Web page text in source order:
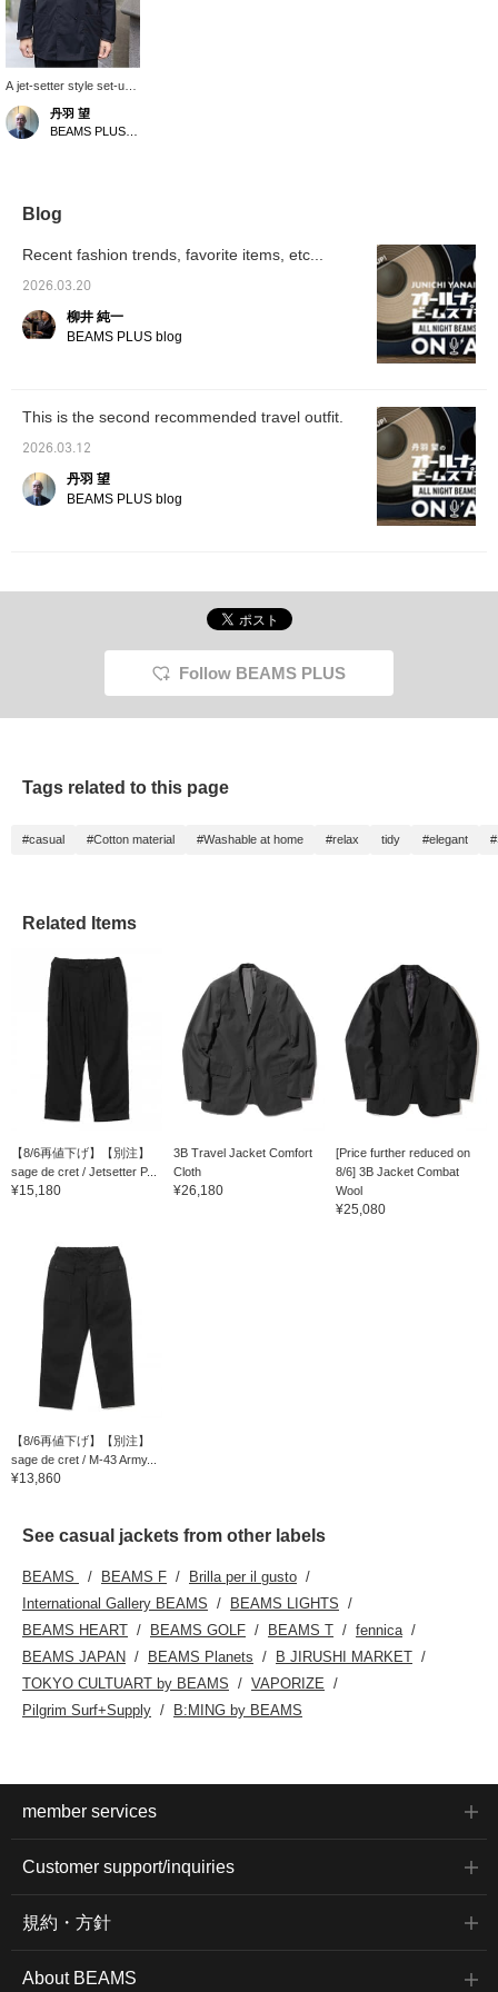
A jet-setter style set-up,
Special order for SAGE
DECRET. The polyester,
rayon, and cotton blend
feel. Highly
丹羽 望
Blog
Recent fashion trends, favorite items, etc...
2026.03.20
柳井 純一
BEAMS PLUS blog
This is the second recommended travel outfit.
2026.03.12
丹羽 望
BEAMS PLUS blog
Follow BEAMS PLUS
Tags related to this page
#casual #Cotton material #Washable at home #relax tidy #elegant
Related Items
【8/6再値下げ】【別注】
sage de cret / Jetsetter P...
¥15,180
3B Travel Jacket Comfort
Cloth
¥26,180
[Price further reduced on
8/6] 3B Jacket Combat
Wool
¥25,080
【8/6再値下げ】【別注】
sage de cret / M-43 Army...
¥13,860
See casual jackets from other labels
BEAMS BEAMS F
Brilla per il gusto
International Gallery BEAMS
BEAMS LIGHTS
BEAMS HEART
BEAMS GOLF BEAMS T
fennica
BEAMS JAPAN
BEAMS Planets
B JIRUSHI MARKET
TOKYO CULTUART by BEAMS
VAPORIZE
Pilgrim Surf+Supply
B:MING by BEAMS
member services
Customer support/inquiries
規約・方針
About BEAMS